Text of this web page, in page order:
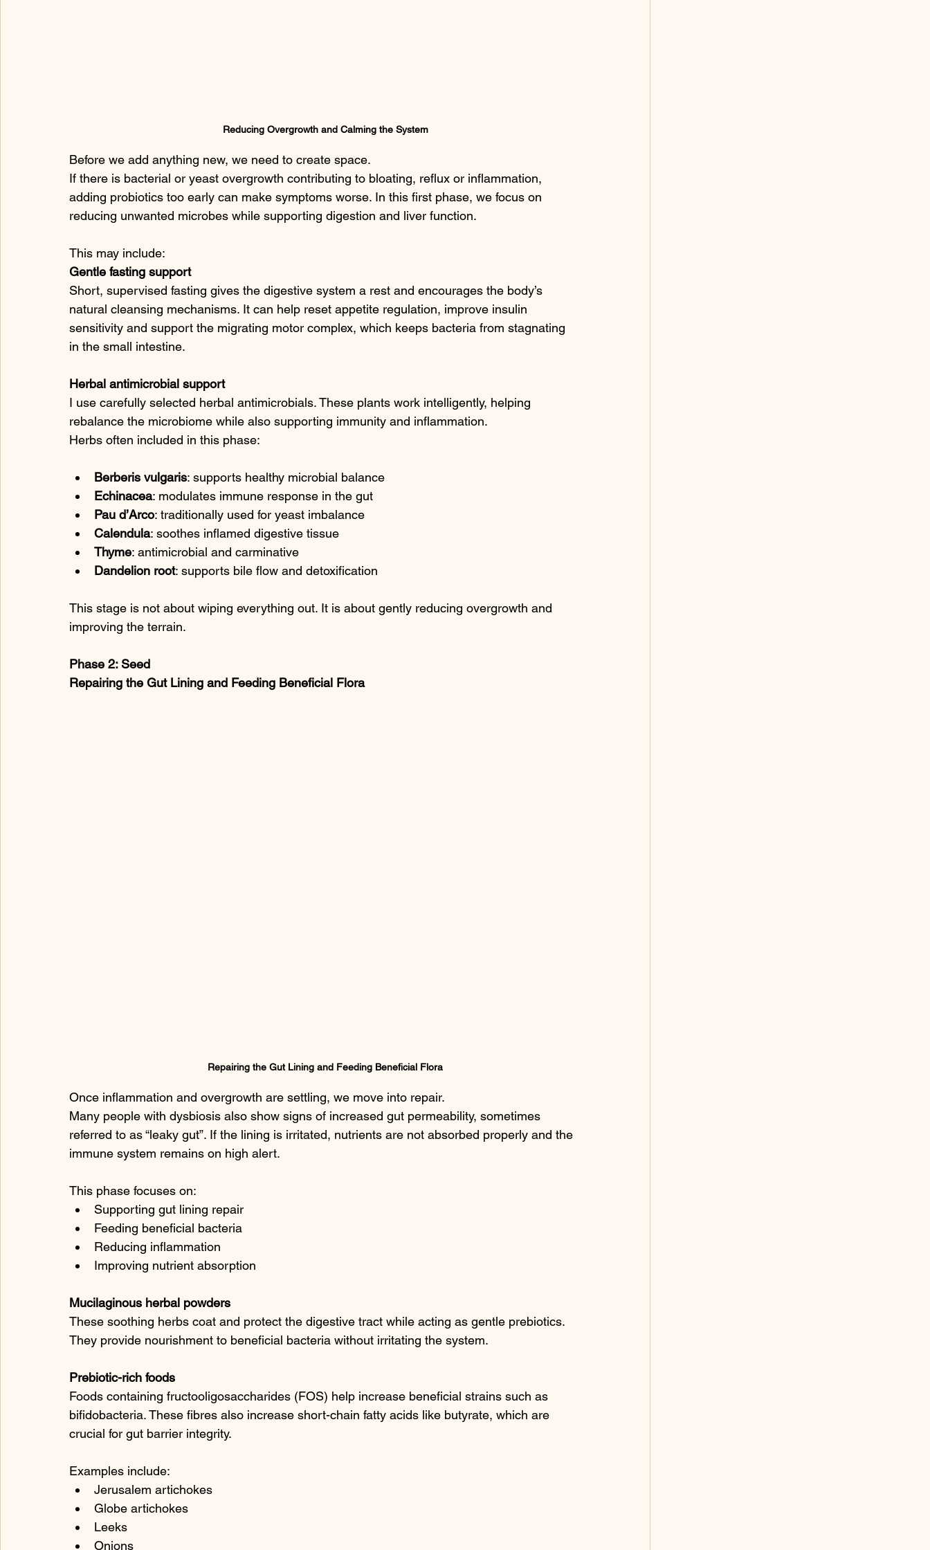
Reducing Overgrowth and Calming the System
Before we add anything new, we need to create space.
If there is bacterial or yeast overgrowth contributing to bloating, reflux or inflammation,
adding probiotics too early can make symptoms worse. In this first phase, we focus on
reducing unwanted microbes while supporting digestion and liver function.
This may include:
Gentle fasting support
Short, supervised fasting gives the digestive system a rest and encourages the body’s
natural cleansing mechanisms. It can help reset appetite regulation, improve insulin
sensitivity and support the migrating motor complex, which keeps bacteria from stagnating
in the small intestine.
Herbal antimicrobial support
I use carefully selected herbal antimicrobials. These plants work intelligently, helping
rebalance the microbiome while also supporting immunity and inflammation.
Herbs often included in this phase:
Berberis vulgaris: supports healthy microbial balance
Echinacea: modulates immune response in the gut
Pau d’Arco: traditionally used for yeast imbalance
Calendula: soothes inflamed digestive tissue
Thyme: antimicrobial and carminative
Dandelion root: supports bile flow and detoxification
This stage is not about wiping everything out. It is about gently reducing overgrowth and
improving the terrain.
Phase 2: Seed
Repairing the Gut Lining and Feeding Beneficial Flora
Repairing the Gut Lining and Feeding Beneficial Flora
Once inflammation and overgrowth are settling, we move into repair.
Many people with dysbiosis also show signs of increased gut permeability, sometimes
referred to as “leaky gut”. If the lining is irritated, nutrients are not absorbed properly and the
immune system remains on high alert.
This phase focuses on:
Supporting gut lining repair
Feeding beneficial bacteria
Reducing inflammation
Improving nutrient absorption
Mucilaginous herbal powders
These soothing herbs coat and protect the digestive tract while acting as gentle prebiotics.
They provide nourishment to beneficial bacteria without irritating the system.
Prebiotic-rich foods
Foods containing fructooligosaccharides (FOS) help increase beneficial strains such as
bifidobacteria. These fibres also increase short-chain fatty acids like butyrate, which are
crucial for gut barrier integrity.
Examples include:
Jerusalem artichokes
Globe artichokes
Leeks
Onions